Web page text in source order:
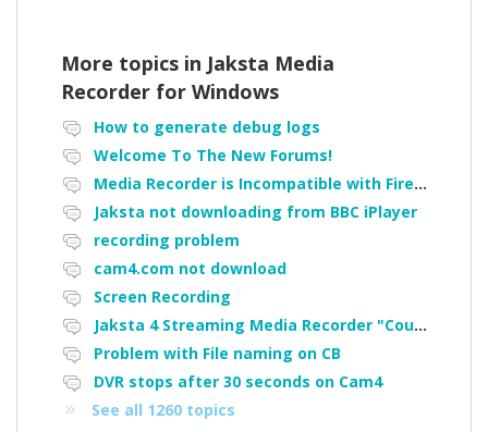
More topics in Jaksta Media
Recorder for Windows
How to generate debug logs
Welcome To The New Forums!
Media Recorder is Incompatible with Firefox Portable
Jaksta not downloading from BBC iPlayer
recording problem
cam4.com not download
Screen Recording
Jaksta 4 Streaming Media Recorder "Could not load driver JakNDis"
Problem with File naming on CB
DVR stops after 30 seconds on Cam4
See all 1260 topics